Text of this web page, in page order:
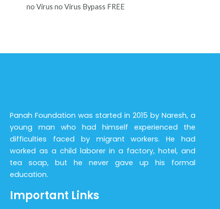
no Virus no Virus Bypass FREE
Panah Foundation was started in 2015 by Naresh, a
young man who had himself experienced the
difficulties faced by migrant workers. He had
worked as a child laborer in a factory, hotel, and
tea soap, but he never gave up his formal
education.
Important Links